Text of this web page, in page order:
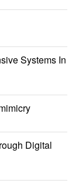
Systems In
Digital